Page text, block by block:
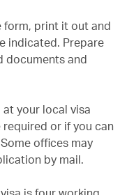
form, print it out and
indicated. Prepare
documents and
your local visa
or if you can
offices may
by mail.